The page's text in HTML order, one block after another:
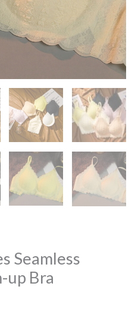
Seamless
up Bra